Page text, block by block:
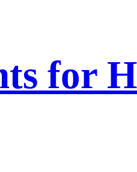
for